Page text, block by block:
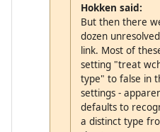
Hokken said:
But then there
dozen
link. Most of
setting "treat
type" to false in
settings -
defaults to
a distinct type